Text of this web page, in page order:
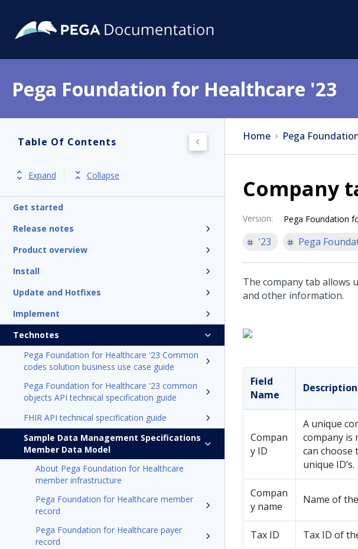
Pega Foundation for Healthcare '23
Table Of Contents
Expand Collapse
Get started
Release notes
Product overview
Install
Update and Hotfixes
Implement
Technotes
Pega Foundation for Healthcare '23 Common
codes solution business use case guide
Pega Foundation for Healthcare '23 common
objects API technical specification guide
FHIR API technical specification guide
Sample Data Management Specifications
Member Data Model
About Pega Foundation for Healthcare
member infrastructure
Pega Foundation for Healthcare member
record
Pega Foundation for Healthcare payer
record
Home Pega
Company
Version: Pega Foundation
'23 Pega
The company tab allows
and other information.
Field
Name
Description
Compan
y ID
A unique
company is
can choose
unique ID’s.
Compan
y name
Name of
Tax ID Tax ID of